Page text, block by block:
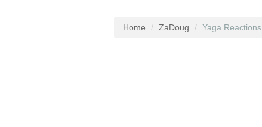
Home ZaDoug Yaga.Reactions